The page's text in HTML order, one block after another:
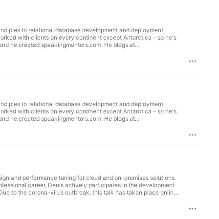
to relational database development and deployment
with clients on every continent except Antarctica - so he's
he created speakingmentors.com. He blogs at
(Friday) using Zencastr platform. Interviewer: Kamil Nowinski
to relational database development and deployment
with clients on every continent except Antarctica - so he's
he created speakingmentors.com. He blogs at
(Friday) using Zencastr platform. Interviewer: Kamil Nowinski
and performance tuning for cloud and on-premises solutions.
career, Denis actively participates in the development
to the corona-virus outbreak, this talk has taken place online